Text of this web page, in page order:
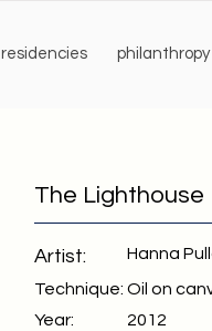
residencies philanthropy
The Lighthouse
Artist:
Technique:
Year:
Hanna
Oil on
2012